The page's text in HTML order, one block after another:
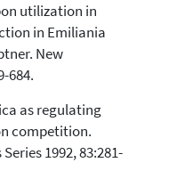
utilization in
in Emiliania
New
684.
as regulating
competition.
1992, 83:281-